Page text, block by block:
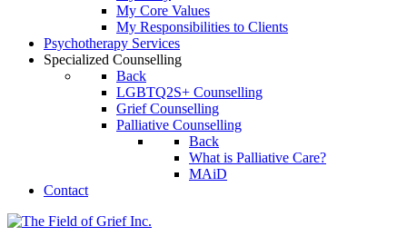
My Core Values
My Responsibilities to Clients
Psychotherapy Services
Specialized Counselling
Back
LGBTQ2S+ Counselling
Grief Counselling
Palliative Counselling
Back
What is Palliative Care?
MAiD
Contact